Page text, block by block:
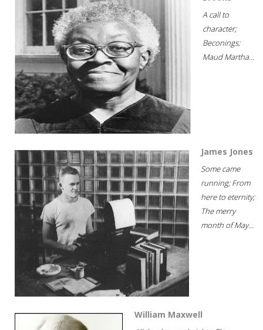
A call to
character;
Beconings;
Maud Martha...
James Jones
Some came
running; From
here to eternity;
The merry
month of May...
William Maxwell